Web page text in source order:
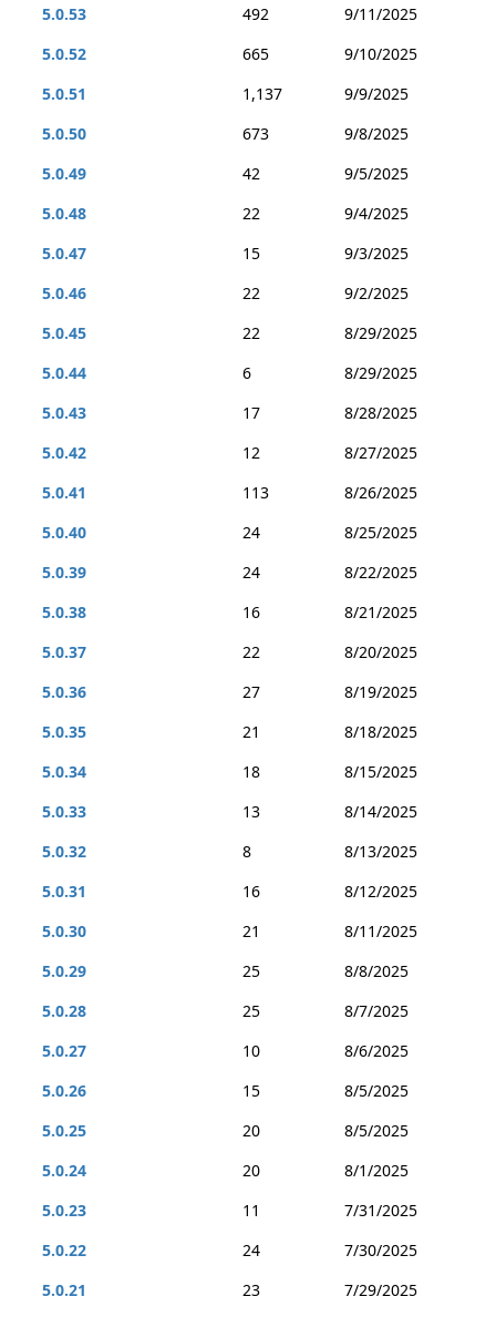
5.0.53
492
9/11/2025
5.0.52
665
9/10/2025
5.0.51
1,137
9/9/2025
5.0.50
673
9/8/2025
5.0.49
42
9/5/2025
5.0.48
22
9/4/2025
5.0.47
15
9/3/2025
5.0.46
22
9/2/2025
5.0.45
22
8/29/2025
5.0.44
6
8/29/2025
5.0.43
17
8/28/2025
5.0.42
12
8/27/2025
5.0.41
113
8/26/2025
5.0.40
24
8/25/2025
5.0.39
24
8/22/2025
5.0.38
16
8/21/2025
5.0.37
22
8/20/2025
5.0.36
27
8/19/2025
5.0.35
21
8/18/2025
5.0.34
18
8/15/2025
5.0.33
13
8/14/2025
5.0.32
8
8/13/2025
5.0.31
16
8/12/2025
5.0.30
21
8/11/2025
5.0.29
25
8/8/2025
5.0.28
25
8/7/2025
5.0.27
10
8/6/2025
5.0.26
15
8/5/2025
5.0.25
20
8/5/2025
5.0.24
20
8/1/2025
5.0.23
11
7/31/2025
5.0.22
24
7/30/2025
5.0.21
23
7/29/2025